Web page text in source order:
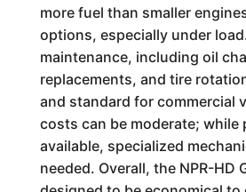
more fuel than smaller
options, especially under
maintenance, including oil
replacements, and tire
and standard for commercial
costs can be moderate; while
available, specialized
needed. Overall, the NPR-HD